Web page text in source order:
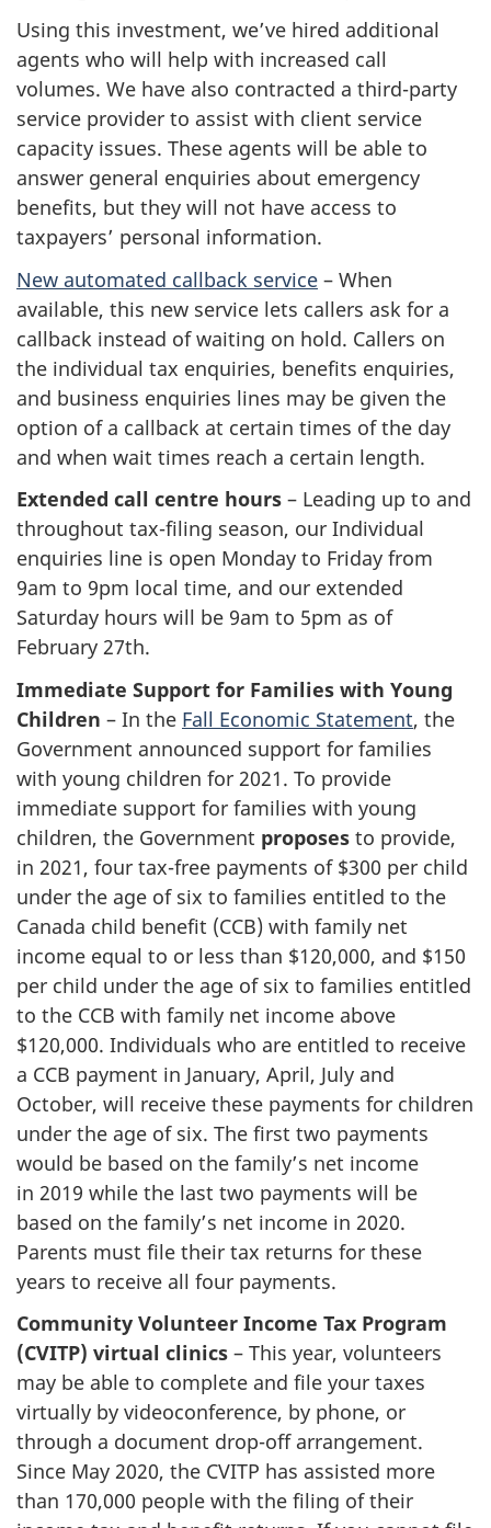
Using this investment, we’ve hired additional
agents who will help with increased call
volumes. We have also contracted a third-party
service provider to assist with client service
capacity issues. These agents will be able to
answer general enquiries about emergency
benefits, but they will not have access to
taxpayers’ personal information.
New automated callback service – When
available, this new service lets callers ask for a
callback instead of waiting on hold. Callers on
the individual tax enquiries, benefits enquiries,
and business enquiries lines may be given the
option of a callback at certain times of the day
and when wait times reach a certain length.
Extended call centre hours – Leading up to and
throughout tax-filing season, our Individual
enquiries line is open Monday to Friday from
9am to 9pm local time, and our extended
Saturday hours will be 9am to 5pm as of
February 27th.
Immediate Support for Families with Young
Children – In the Fall Economic Statement, the
Government announced support for families
with young children for 2021. To provide
immediate support for families with young
children, the Government proposes to provide,
in 2021, four tax-free payments of $300 per child
under the age of six to families entitled to the
Canada child benefit (CCB) with family net
income equal to or less than $120,000, and $150
per child under the age of six to families entitled
to the CCB with family net income above
$120,000. Individuals who are entitled to receive
a CCB payment in January, April, July and
October, will receive these payments for children
under the age of six. The first two payments
would be based on the family’s net income
in 2019 while the last two payments will be
based on the family’s net income in 2020.
Parents must file their tax returns for these
years to receive all four payments.
Community Volunteer Income Tax Program
(CVITP) virtual clinics – This year, volunteers
may be able to complete and file your taxes
virtually by videoconference, by phone, or
through a document drop-off arrangement.
Since May 2020, the CVITP has assisted more
than 170,000 people with the filing of their